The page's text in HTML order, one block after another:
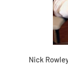
Nick